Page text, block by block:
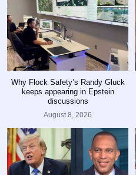
Why Flock Safety’s Randy Gluck
keeps appearing in Epstein
discussions
August 8, 2026